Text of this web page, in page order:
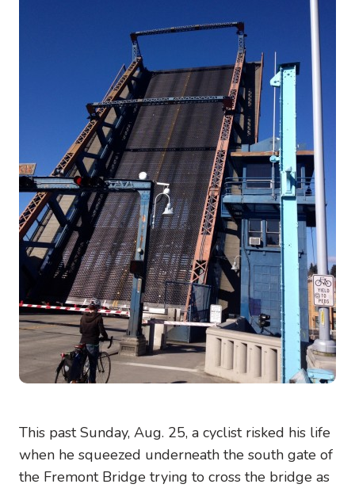
This past Sunday, Aug. 25, a cyclist risked his life
when he squeezed underneath the south gate of
the Fremont Bridge trying to cross the bridge as